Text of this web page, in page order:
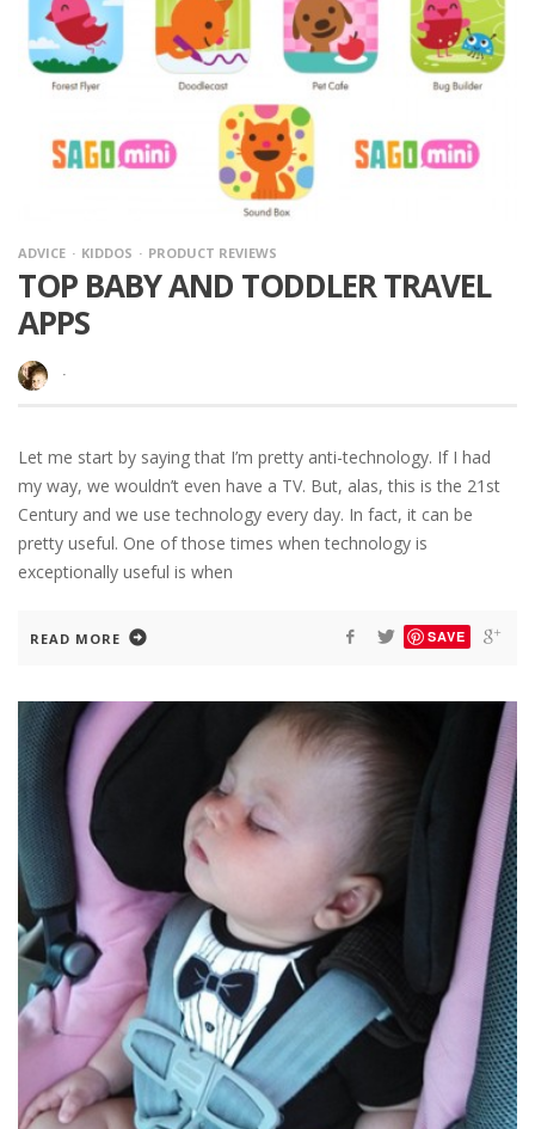
ADVICE KIDDOS PRODUCT REVIEWS
TOP BABY AND TODDLER TRAVEL
APPS
·
Let me start by saying that I’m pretty anti-technology. If I had
my way, we wouldn’t even have a TV. But, alas, this is the 21st
Century and we use technology every day. In fact, it can be
pretty useful. One of those times when technology is
exceptionally useful is when
READ MORE SAVE